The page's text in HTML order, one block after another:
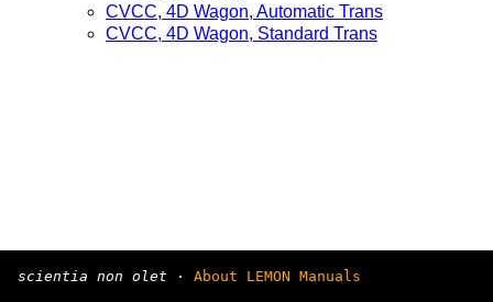
CVCC, 4D Wagon, Automatic Trans
CVCC, 4D Wagon, Standard Trans
scientia non olet · About LEMON Manuals